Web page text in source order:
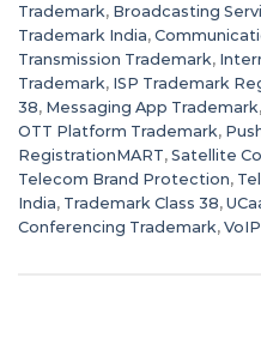
Trademark, Broadcasting
Trademark India,
Transmission Trademark,
Trademark, ISP Trademark
38, Messaging App Trademark,
OTT Platform Trademark,
RegistrationMART, Satellite
Telecom Brand Protection,
India, Trademark Class 38,
Conferencing Trademark,